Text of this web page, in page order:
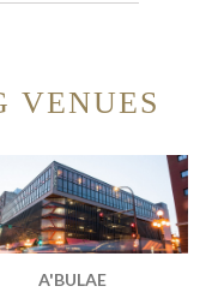
VENUES
A'BULAE